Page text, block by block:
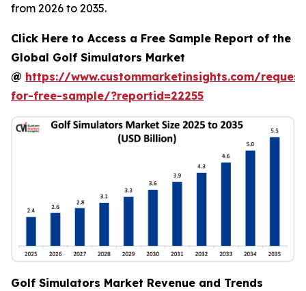
from 2026 to 2035.
Click Here to Access a Free Sample Report of the
Global Golf Simulators Market
@ https://www.custommarketinsights.com/
for-free-sample/?reportid=22255
Golf Simulators Market Revenue and Trends